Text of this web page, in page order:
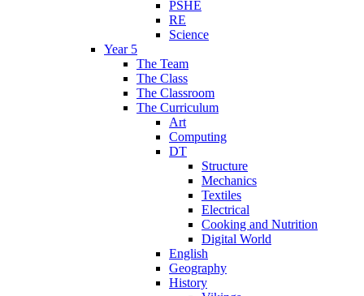
PSHE
RE
Science
Year 5
The Team
The Class
The Classroom
The Curriculum
Art
Computing
DT
Structure
Mechanics
Textiles
Electrical
Cooking and Nutrition
Digital World
English
Geography
History